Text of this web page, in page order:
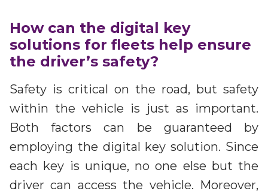
How can the digital key
solutions for fleets help ensure
the driver’s safety?
Safety is critical on the road, but safety
within the vehicle is just as important.
Both factors can be guaranteed by
employing the digital key solution. Since
each key is unique, no one else but the
driver can access the vehicle. Moreover,